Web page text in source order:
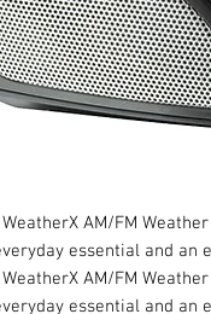
AM/FM
essential and an
AM/FM
essential and an